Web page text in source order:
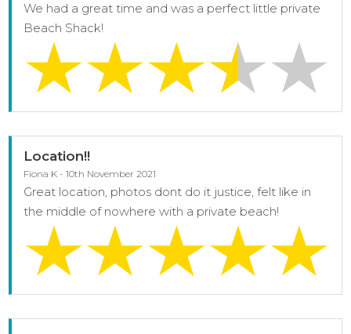
We had a great time and was a perfect little private
Beach Shack!
Location!!
Fiona K - 10th November 2021
Great location, photos dont do it justice, felt like in
the middle of nowhere with a private beach!